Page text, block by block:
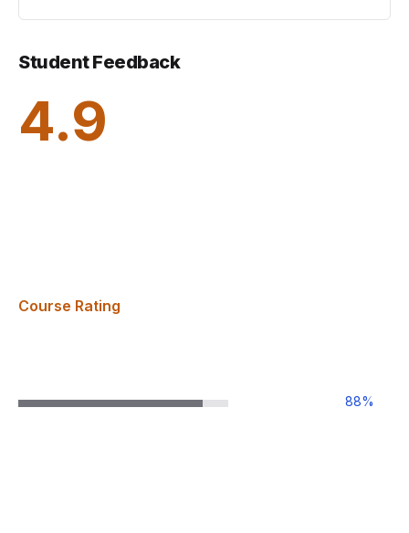
Student Feedback
4.9
Course Rating
88%